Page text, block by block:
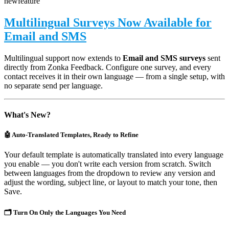
Multilingual Surveys Now Available for
Email and SMS
Multilingual support now extends to Email and SMS surveys sent
directly from Zonka Feedback. Configure one survey, and every
contact receives it in their own language — from a single setup, with
no separate send per language.
What's New?
🤖 Auto-Translated Templates, Ready to Refine
Your default template is automatically translated into every language
you enable — you don't write each version from scratch. Switch
between languages from the dropdown to review any version and
adjust the wording, subject line, or layout to match your tone, then
Save.
🗂️ Turn On Only the Languages You Need